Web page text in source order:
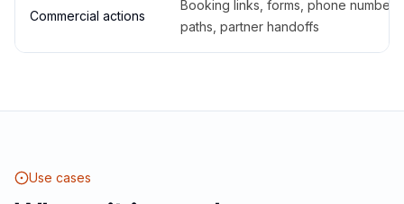
Commercial actions
Booking links, forms, phone
paths, partner handoffs
Use cases